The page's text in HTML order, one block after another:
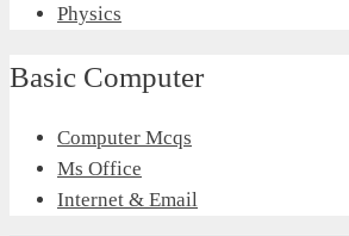
Physics
Basic Computer
Computer Mcqs
Ms Office
Internet & Email